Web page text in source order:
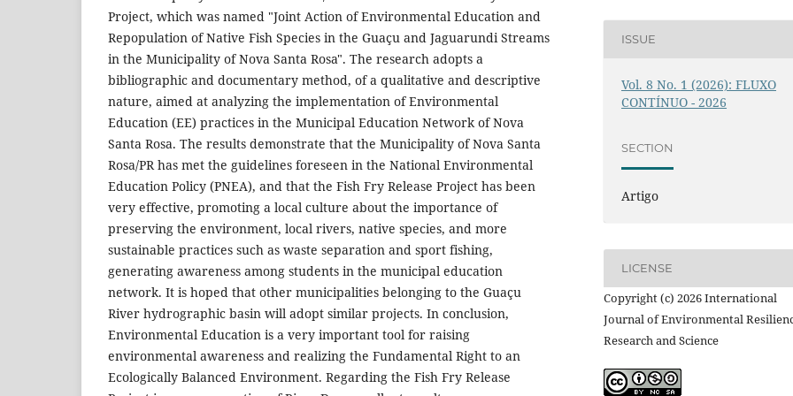
Project, which was named "Joint Action of Environmental Education and
Repopulation of Native Fish Species in the Guaçu and Jaguarundi Streams
in the Municipality of Nova Santa Rosa". The research adopts a
bibliographic and documentary method, of a qualitative and descriptive
nature, aimed at analyzing the implementation of Environmental
Education (EE) practices in the Municipal Education Network of Nova
Santa Rosa. The results demonstrate that the Municipality of Nova Santa
Rosa/PR has met the guidelines foreseen in the National Environmental
Education Policy (PNEA), and that the Fish Fry Release Project has been
very effective, promoting a local culture about the importance of
preserving the environment, local rivers, native species, and more
sustainable practices such as waste separation and sport fishing,
generating awareness among students in the municipal education
network. It is hoped that other municipalities belonging to the Guaçu
River hydrographic basin will adopt similar projects. In conclusion,
Environmental Education is a very important tool for raising
environmental awareness and realizing the Fundamental Right to an
Ecologically Balanced Environment. Regarding the Fish Fry Release
ISSUE
Vol. 8 No. 1 (2026): FLUXO
CONTÍNUO - 2026
SECTION
Artigo
LICENSE
Copyright (c) 2026 International
Journal of Environmental
Research and Science